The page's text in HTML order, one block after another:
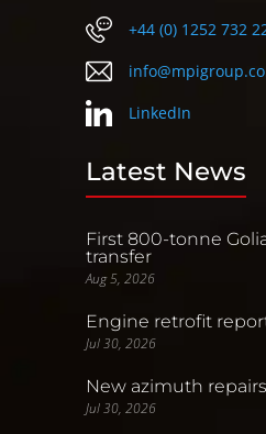
+44 (0) 1252 732
LinkedIn
Latest News
First 800-tonne
transfer
Aug 5, 2026
Engine retrofit
Jul 30, 2026
New azimuth
Jul 30, 2026